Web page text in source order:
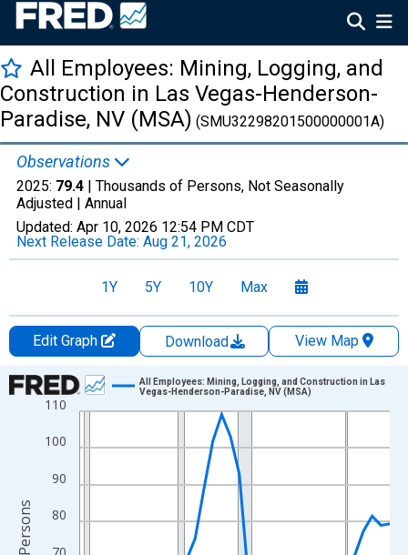
All Employees: Mining, Logging, and
Construction in Las Vegas-Henderson-
Paradise, NV (MSA) (SMU32298201500000001A)
Observations
2025: 79.4 | Thousands of Persons, Not Seasonally
Adjusted | Annual
Updated: Apr 10, 2026 12:54 PM CDT
Next Release Date: Aug 21, 2026
1Y 5Y 10Y Max
Edit Graph Download
View Map
Chart
Line chart with 36 data points.
View as data table, Chart
The chart has 1 X axis displaying xAxis. Data ranges from
The chart has 2 Y axes displaying Thousands of Persons and
80
90
100
110
All Employees: Mining, Logging, and Construction in Las
Vegas-Henderson-Paradise, NV (MSA)